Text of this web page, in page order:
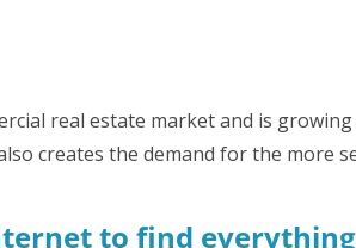
real estate market and is
creates the demand for the more
to find